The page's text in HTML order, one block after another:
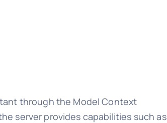
through the Model Context
server provides capabilities such as